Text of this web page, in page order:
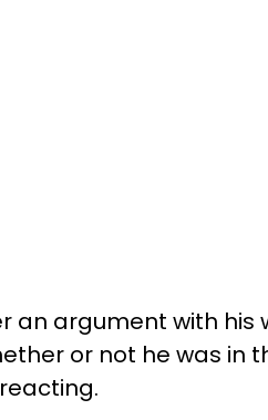
an argument with his
or not he was in